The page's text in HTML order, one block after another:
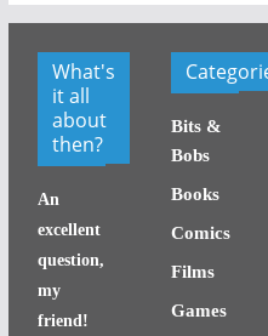
What's
it all
about
then?
An
excellent
question,
my
friend!
Bits &
Bobs
Books
Comics
Films
Games